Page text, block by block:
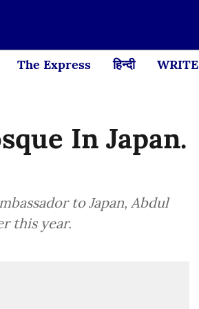
The Express हिन्दी WRITE
In Japan.
to Japan, Abdul
this year.